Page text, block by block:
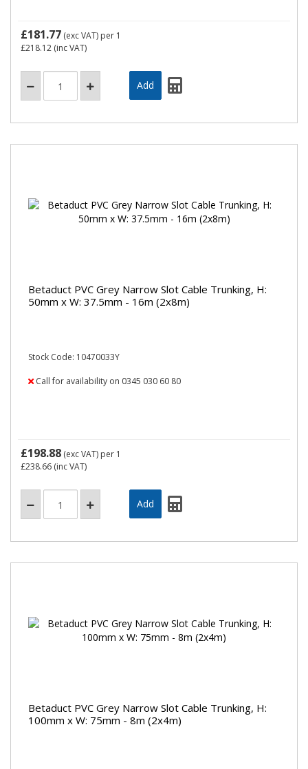
£181.77 (exc VAT) per 1
£218.12 (inc VAT)
Betaduct PVC Grey Narrow Slot Cable Trunking, H:
50mm x W: 37.5mm - 16m (2x8m)
Stock Code: 10470033Y
Call for availability on 0345 030 60 80
£198.88 (exc VAT) per 1
£238.66 (inc VAT)
Betaduct PVC Grey Narrow Slot Cable Trunking, H:
100mm x W: 75mm - 8m (2x4m)